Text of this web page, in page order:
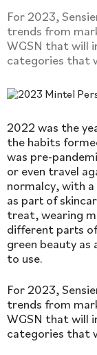
For 2023,
trends from
WGSN that will
categories that
2022 was the
the habits
was pre-
or even travel
normalcy, with
as part of
treat, wearing
different parts
green beauty
to use.
For 2023,
trends from
WGSN that will
categories that